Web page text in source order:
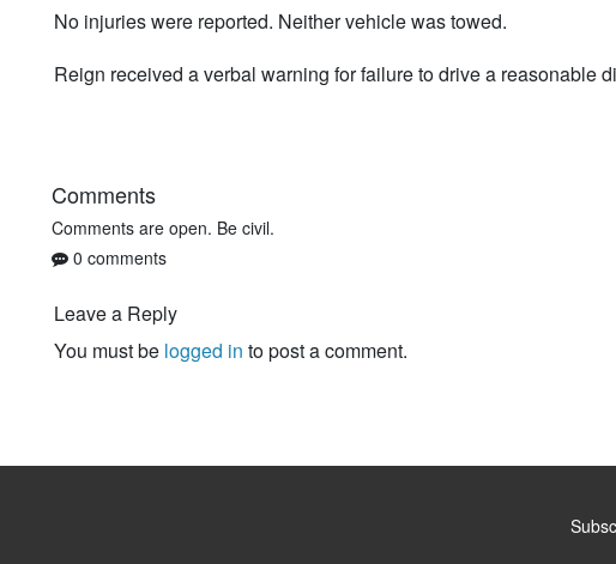
No injuries were reported. Neither vehicle was towed.
Reign received a verbal warning for failure to drive a reasonable
Comments
Comments are open. Be civil.
0 comments
Leave a Reply
You must be logged in to post a comment.